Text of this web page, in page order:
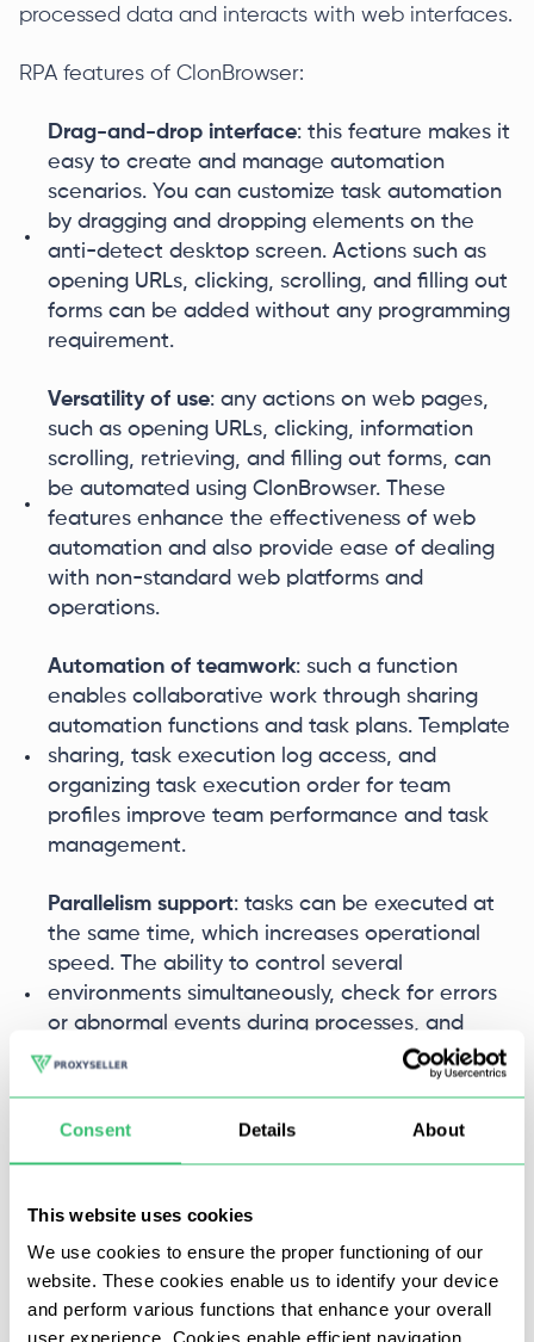
Consent Details About
This website uses cookies
We use cookies to ensure the proper functioning of our
website. These cookies enable us to identify your device
and perform various functions that enhance your overall
user experience. Cookies enable efficient navigation
processed data and interacts with web interfaces.
RPA features of ClonBrowser:
Drag-and-drop interface: this feature makes it
easy to create and manage automation
scenarios. You can customize task automation
by dragging and dropping elements on the
anti-detect desktop screen. Actions such as
opening URLs, clicking, scrolling, and filling out
forms can be added without any programming
requirement.
Versatility of use: any actions on web pages,
such as opening URLs, clicking, information
scrolling, retrieving, and filling out forms, can
be automated using ClonBrowser. These
features enhance the effectiveness of web
automation and also provide ease of dealing
with non-standard web platforms and
operations.
Automation of teamwork: such a function
enables collaborative work through sharing
automation functions and task plans. Template
sharing, task execution log access, and
organizing task execution order for team
profiles improve team performance and task
management.
Parallelism support: tasks can be executed at
the same time, which increases operational
speed. The ability to control several
environments simultaneously, check for errors
or abnormal events during processes, and
send notifications on time aids in task
These features make ClonBrowser an ideal
solution for those who are looking to automate
productivity.
Window synchronization